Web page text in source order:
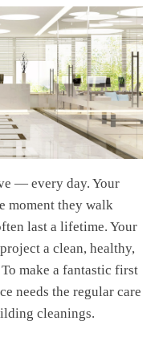
— every day. Your
moment they walk
last a lifetime. Your
a clean, healthy,
make a fantastic first
needs the regular care
cleanings.